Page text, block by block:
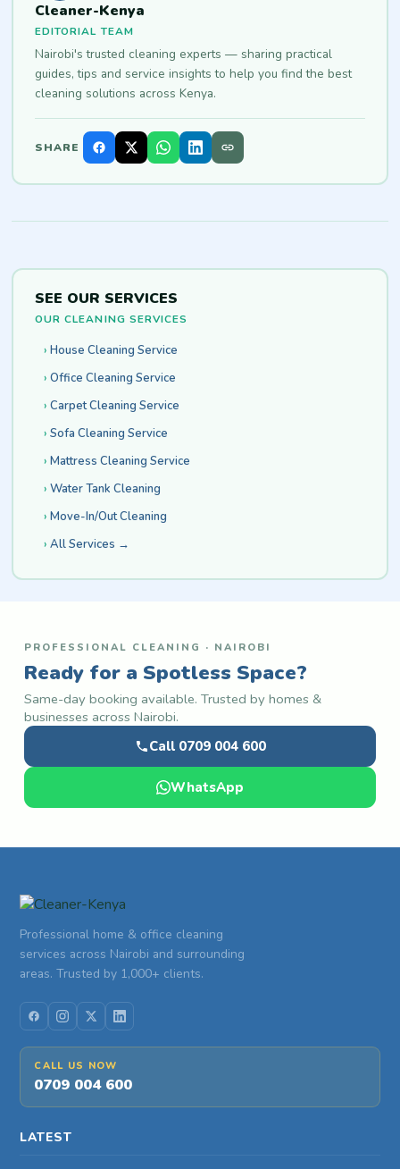
Cleaner-Kenya
EDITORIAL TEAM
Nairobi's trusted cleaning experts — sharing practical
guides, tips and service insights to help you find the best
cleaning solutions across Kenya.
SHARE
SEE OUR SERVICES
OUR CLEANING SERVICES
House Cleaning Service
Office Cleaning Service
Carpet Cleaning Service
Sofa Cleaning Service
Mattress Cleaning Service
Water Tank Cleaning
Move-In/Out Cleaning
All Services →
PROFESSIONAL CLEANING · NAIROBI
Ready for a Spotless Space?
Same-day booking available. Trusted by homes &
businesses across Nairobi.
Call 0709 004 600
WhatsApp
Professional home & office cleaning
services across Nairobi and surrounding
areas. Trusted by 1,000+ clients.
CALL US NOW
0709 004 600
LATEST